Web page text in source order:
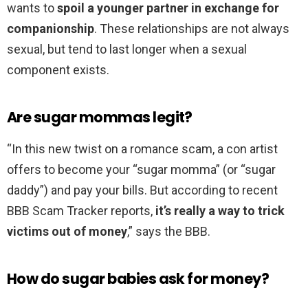
wants tospoil a younger partner in exchange for
companionship. These relationships are not always
sexual, but tend to last longer when a sexual
component exists.
Are sugar mommas legit?
“In this new twist on a romance scam, a con artist
offers to become your “sugar momma” (or “sugar
daddy”) and pay your bills. But according to recent
BBB Scam Tracker reports, it’s really a way to trick
victims out of money,” says the BBB.
How do sugar babies ask for money?